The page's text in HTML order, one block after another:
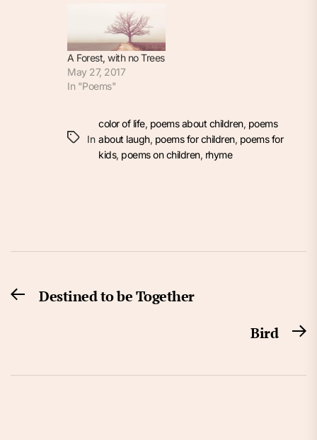
A Forest, with no Trees
May 27, 2017
In "Poems"
In
color of life, poems about children, poems
about laugh, poems for children, poems for
kids, poems on children, rhyme
Post
navigation
PreviousDestined to be Together
Bird